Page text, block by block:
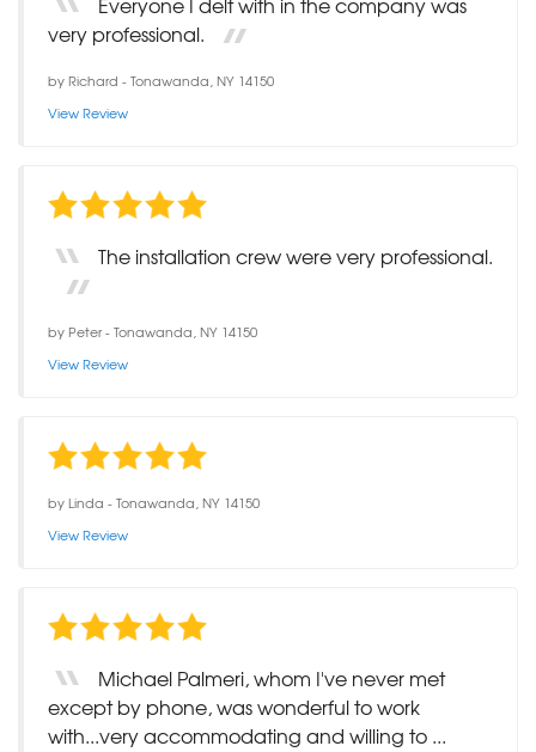
very professional.
byRichard -Tonawanda, NY 14150
View Review
The installation crew were very professional.
byPeter-Tonawanda, NY 14150
View Review
byLinda -Tonawanda, NY 14150
View Review
Michael Palmeri, whom I've never met
except by phone, was wonderful to work
with...very accommodating and willing to ...